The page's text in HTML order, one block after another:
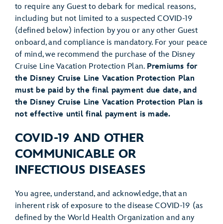
to require any Guest to debark for medical reasons,
including but not limited to a suspected COVID-19
(defined below) infection by you or any other Guest
onboard, and compliance is mandatory. For your peace
of mind, we recommend the purchase of the Disney
Cruise Line Vacation Protection Plan. Premiums for
the Disney Cruise Line Vacation Protection Plan
must be paid by the final payment due date, and
the Disney Cruise Line Vacation Protection Plan is
not effective until final payment is made.
COVID-19 AND OTHER
COMMUNICABLE OR
INFECTIOUS DISEASES
You agree, understand, and acknowledge, that an
inherent risk of exposure to the disease COVID-19 (as
defined by the World Health Organization and any